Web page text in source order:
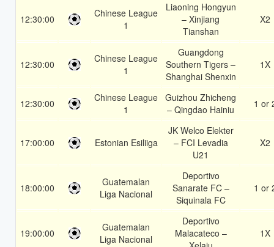
12:30:00
Chinese League
1
Liaoning Hongyun
– Xinjiang
Tianshan
X2
12:30:00
Chinese League
1
Guangdong
Southern Tigers –
Shanghai Shenxin
1X
12:30:00
Chinese League
1
Guizhou Zhicheng
– Qingdao Hainiu
1 or
17:00:00 Estonian Esiliiga
JK Welco Elekter
– FCI Levadia
U21
X2
18:00:00
Guatemalan
Liga Nacional
Deportivo
Sanarate FC –
Siquinala FC
1 or
19:00:00
Guatemalan
Liga Nacional
Deportivo
Malacateco –
1X